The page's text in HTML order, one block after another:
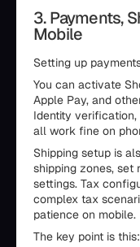
3. Payments,
Mobile
Setting up
You can activate
Apple Pay, and
Identity
all work fine on
Shipping setup is
shipping zones, set
settings. Tax
complex tax
patience on mobile.
The key point is